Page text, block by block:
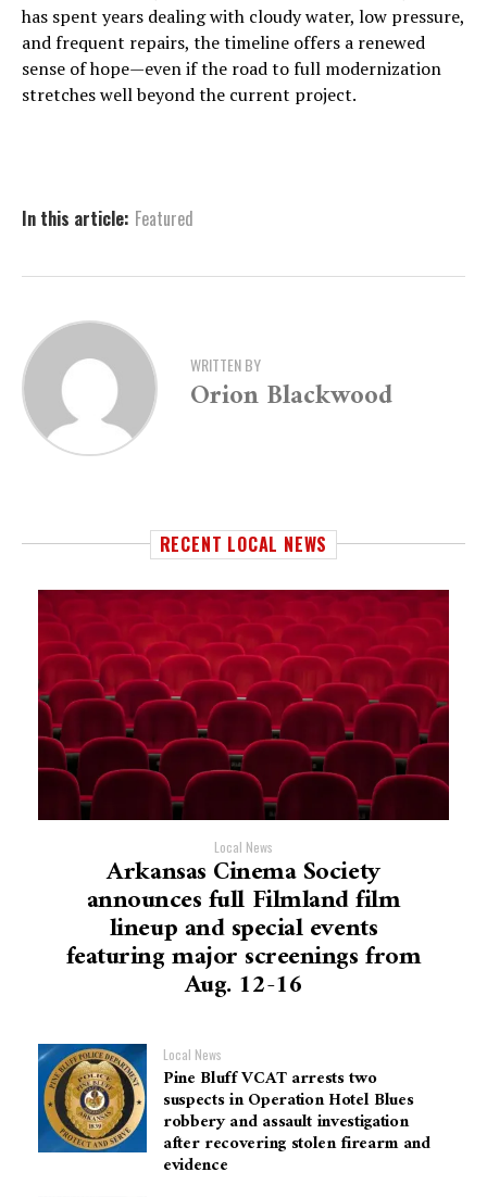
has spent years dealing with cloudy water, low pressure,
and frequent repairs, the timeline offers a renewed
sense of hope—even if the road to full modernization
stretches well beyond the current project.
In this article: Featured
WRITTEN BY
Orion Blackwood
RECENT LOCAL NEWS
Local News
Arkansas Cinema Society
announces full Filmland film
lineup and special events
featuring major screenings from
Aug. 12-16
Local News
Pine Bluff VCAT arrests two
suspects in Operation Hotel Blues
robbery and assault investigation
after recovering stolen firearm and
evidence